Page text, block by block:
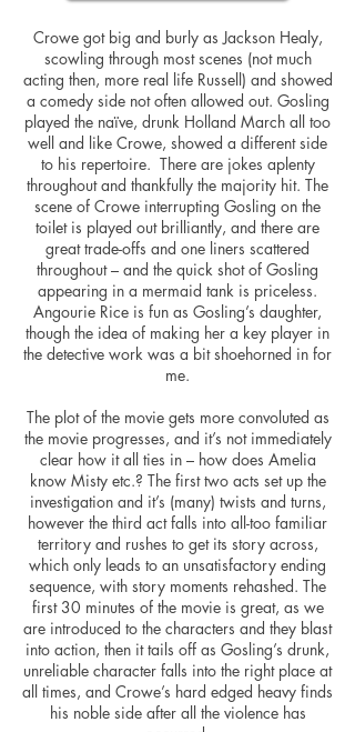
Crowe got big and burly as Jackson Healy,
scowling through most scenes (not much
acting then, more real life Russell) and showed
a comedy side not often allowed out. Gosling
played the naïve, drunk Holland March all too
well and like Crowe, showed a different side
to his repertoire. There are jokes aplenty
throughout and thankfully the majority hit. The
scene of Crowe interrupting Gosling on the
toilet is played out brilliantly, and there are
great trade-offs and one liners scattered
throughout – and the quick shot of Gosling
appearing in a mermaid tank is priceless.
Angourie Rice is fun as Gosling’s daughter,
though the idea of making her a key player in
the detective work was a bit shoehorned in for
me.
The plot of the movie gets more convoluted as
the movie progresses, and it’s not immediately
clear how it all ties in – how does Amelia
know Misty etc.? The first two acts set up the
investigation and it’s (many) twists and turns,
however the third act falls into all-too familiar
territory and rushes to get its story across,
which only leads to an unsatisfactory ending
sequence, with story moments rehashed. The
first 30 minutes of the movie is great, as we
are introduced to the characters and they blast
into action, then it tails off as Gosling’s drunk,
unreliable character falls into the right place at
all times, and Crowe’s hard edged heavy finds
his noble side after all the violence has